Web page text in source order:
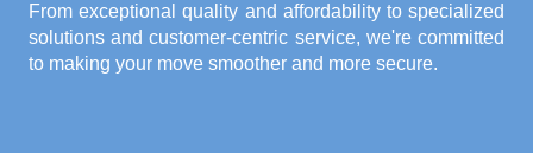
From exceptional quality and affordability to specialized
solutions and customer-centric service, we're committed
to making your move smoother and more secure.